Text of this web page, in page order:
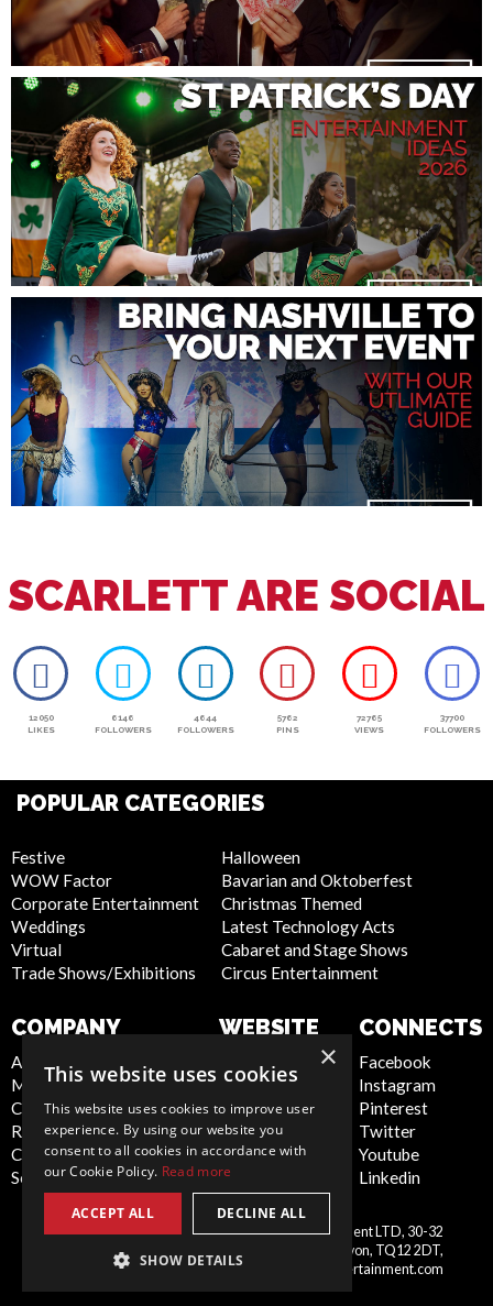
SCARLETT ARE SOCIAL
12050
LIKES
6146
FOLLOWERS
4644
FOLLOWERS
5762
PINS
72765
VIEWS
37700
FOLLOWERS
POPULAR CATEGORIES
Festive
WOW Factor
Corporate Entertainment
Weddings
Virtual
Trade Shows/Exhibitions
Halloween
Bavarian and Oktoberfest
Christmas Themed
Latest Technology Acts
Cabaret and Stage Shows
Circus Entertainment
COMPANY
About Us
Meet the Team
Contact Us
Report Abuse
Compliance Statement -
Seafarers
WEBSITE
Privacy Policy
Cookie Policy
Artist Sign Up
Terms and
Conditions
Sitemap
CONNECTS
Facebook
Instagram
Pinterest
Twitter
Youtube
Linkedin
Scarlett Entertainment & Management LTD, 30-32
Courtenay Street, Newton Abbot, Devon, TQ12 2DT,
info@scarlettentertainment.com
×
This website uses cookies
This website uses cookies to improve user
experience. By using our website you
consent to all cookies in accordance with
our Cookie Policy. Read more
ACCEPT ALL DECLINE ALL
SHOW DETAILS